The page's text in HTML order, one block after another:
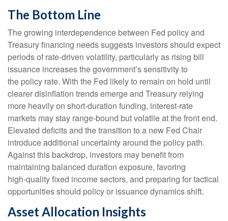
The Bottom Line
The growing interdependence between Fed policy and
Treasury financing needs suggests investors should expect
periods of rate‑driven volatility, particularly as rising bill
issuance increases the government’s sensitivity to
the policy rate. With the Fed likely to remain on hold until
clearer disinflation trends emerge and Treasury relying
more heavily on short‑duration funding, interest‑rate
markets may stay range‑bound but volatile at the front end.
Elevated deficits and the transition to a new Fed Chair
introduce additional uncertainty around the policy path.
Against this backdrop, investors may benefit from
maintaining balanced duration exposure, favoring
high‑quality fixed income sectors, and preparing for tactical
opportunities should policy or issuance dynamics shift.
Asset Allocation Insights